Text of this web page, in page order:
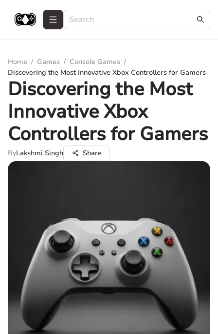
Home / Games / Console Games /
Discovering the Most Innovative Xbox Controllers for Gamers
Discovering the Most
Innovative Xbox
Controllers for Gamers
ByLakshmi Singh Share